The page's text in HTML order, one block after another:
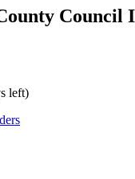
Council
left)